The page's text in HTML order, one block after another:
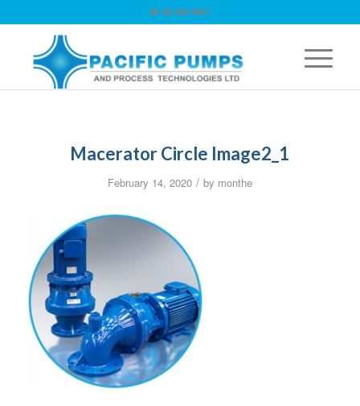
☏ 09 263 9867
Macerator Circle Image2_1
February 14, 2020 / by monthe